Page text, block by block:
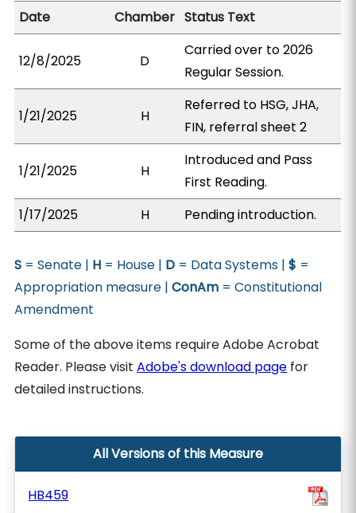
Date
Chamber Status Text
12/8/2025 D
Carried over to 2026
Regular Session.
1/21/2025 H
Referred to HSG, JHA,
FIN, referral sheet 2
1/21/2025 H
Introduced and Pass
First Reading.
1/17/2025
H Pending introduction.
S = Senate | H = House | D = Data Systems |$ =
Appropriation measure |ConAm = Constitutional
Amendment
Some of the above items require Adobe Acrobat
Reader. Please visitAdobe's download page for
detailed instructions.
All Versions of this Measure
HB459